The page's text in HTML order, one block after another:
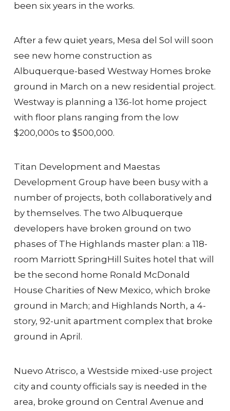
been six years in the works.
After a few quiet years, Mesa del Sol will soon
see new home construction as
Albuquerque-based Westway Homes broke
ground in March on a new residential project.
Westway is planning a 136-lot home project
with floor plans ranging from the low
$200,000s to $500,000.
Titan Development and Maestas
Development Group have been busy with a
number of projects, both collaboratively and
by themselves. The two Albuquerque
developers have broken ground on two
phases of The Highlands master plan: a 118-
room Marriott SpringHill Suites hotel that will
be the second home Ronald McDonald
House Charities of New Mexico, which broke
ground in March; and Highlands North, a 4-
story, 92-unit apartment complex that broke
ground in April.
Nuevo Atrisco, a Westside mixed-use project
city and county officials say is needed in the
area, broke ground on Central Avenue and